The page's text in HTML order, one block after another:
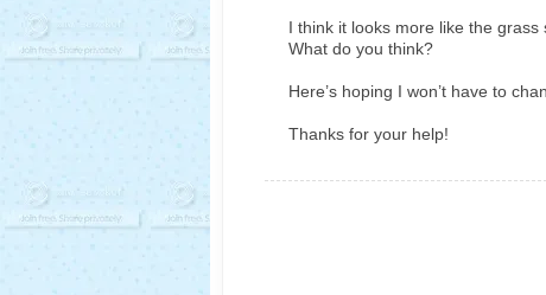
I think it looks more like the grass
What do you think?
Here’s hoping I won’t have to
Thanks for your help!